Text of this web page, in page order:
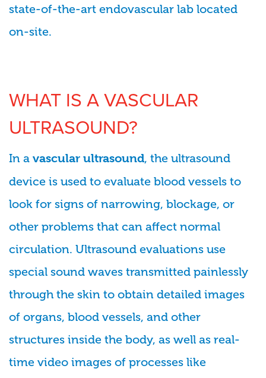
state-of-the-art endovascular lab located
on-site.
WHAT IS A VASCULAR
ULTRASOUND?
In a vascular ultrasound, the ultrasound
device is used to evaluate blood vessels to
look for signs of narrowing, blockage, or
other problems that can affect normal
circulation. Ultrasound evaluations use
special sound waves transmitted painlessly
through the skin to obtain detailed images
of organs, blood vessels, and other
structures inside the body, as well as real-
time video images of processes like